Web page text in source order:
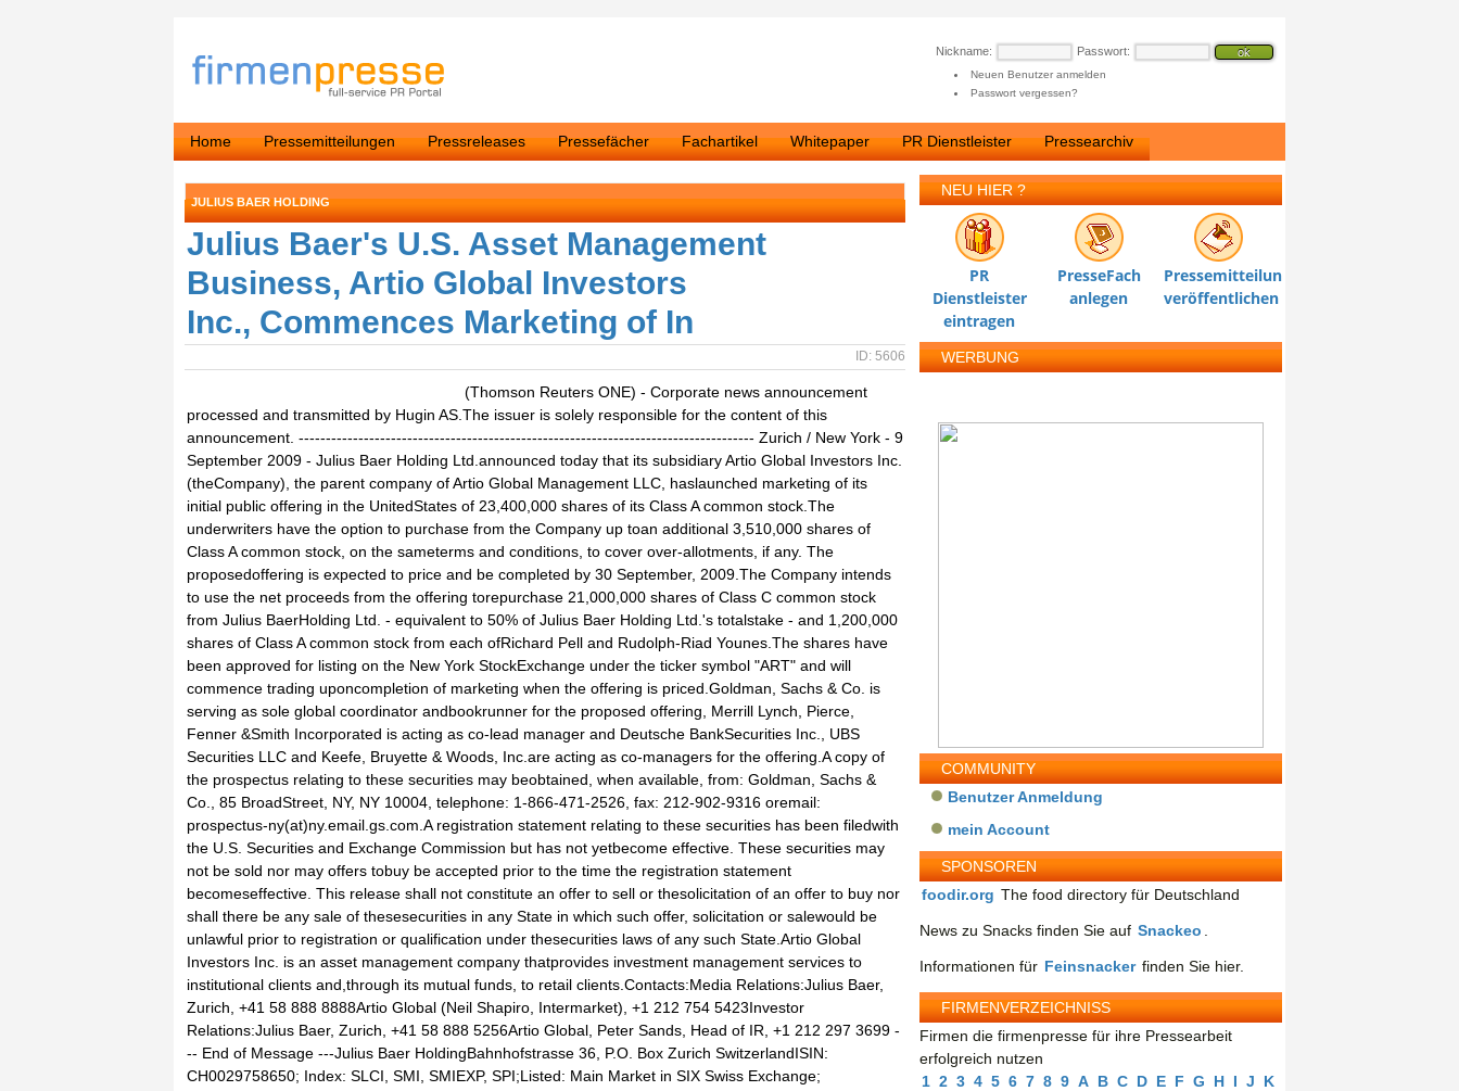
Nickname: Passwort:
Neuen Benutzer anmelden
Passwort vergessen?
Home Pressemitteilungen Pressreleases Pressefächer Fachartikel Whitepaper PR Dienstleister Pressearchiv
JULIUS BAER HOLDING
Julius Baer's U.S. Asset Management
Business, Artio Global Investors
Inc., Commences Marketing of In
ID: 5606
(Thomson Reuters ONE) - Corporate news announcement
processed and transmitted by Hugin AS.The issuer is solely responsible for the content of this
announcement. ------------------------------------------------------------------------------------ Zurich / New York - 9
September 2009 - Julius Baer Holding Ltd.announced today that its subsidiary Artio Global Investors Inc.
(theCompany), the parent company of Artio Global Management LLC, haslaunched marketing of its
initial public offering in the UnitedStates of 23,400,000 shares of its Class A common stock.The
underwriters have the option to purchase from the Company up toan additional 3,510,000 shares of
Class A common stock, on the sameterms and conditions, to cover over-allotments, if any. The
proposedoffering is expected to price and be completed by 30 September, 2009.The Company intends
to use the net proceeds from the offering torepurchase 21,000,000 shares of Class C common stock
from Julius BaerHolding Ltd. - equivalent to 50% of Julius Baer Holding Ltd.'s totalstake - and 1,200,000
shares of Class A common stock from each ofRichard Pell and Rudolph-Riad Younes.The shares have
been approved for listing on the New York StockExchange under the ticker symbol "ART" and will
commence trading uponcompletion of marketing when the offering is priced.Goldman, Sachs & Co. is
serving as sole global coordinator andbookrunner for the proposed offering, Merrill Lynch, Pierce,
Fenner &Smith Incorporated is acting as co-lead manager and Deutsche BankSecurities Inc., UBS
Securities LLC and Keefe, Bruyette & Woods, Inc.are acting as co-managers for the offering.A copy of
the prospectus relating to these securities may beobtained, when available, from: Goldman, Sachs &
Co., 85 BroadStreet, NY, NY 10004, telephone: 1-866-471-2526, fax: 212-902-9316 oremail:
prospectus-ny(at)ny.email.gs.com.A registration statement relating to these securities has been filedwith
the U.S. Securities and Exchange Commission but has not yetbecome effective. These securities may
not be sold nor may offers tobuy be accepted prior to the time the registration statement
becomeseffective. This release shall not constitute an offer to sell or thesolicitation of an offer to buy nor
shall there be any sale of thesesecurities in any State in which such offer, solicitation or salewould be
unlawful prior to registration or qualification under thesecurities laws of any such State.Artio Global
Investors Inc. is an asset management company thatprovides investment management services to
institutional clients and,through its mutual funds, to retail clients.Contacts:Media Relations:Julius Baer,
Zurich, +41 58 888 8888Artio Global (Neil Shapiro, Intermarket), +1 212 754 5423Investor
Relations:Julius Baer, Zurich, +41 58 888 5256Artio Global, Peter Sands, Head of IR, +1 212 297 3699 -
-- End of Message ---Julius Baer HoldingBahnhofstrasse 36, P.O. Box Zurich SwitzerlandISIN:
CH0029758650; Index: SLCI, SMI, SMIEXP, SPI;Listed: Main Market in SIX Swiss Exchange;
NEU HIER ?
PR
Dienstleister
eintragen
PresseFach
anlegen
Pressemitteilung
veröffentlichen
WERBUNG
COMMUNITY
Benutzer Anmeldung
mein Account
SPONSOREN
foodir.org The food directory für Deutschland
News zu Snacks finden Sie auf Snackeo
Informationen für Feinsnacker finden Sie hier.
FIRMENVERZEICHNISS
Firmen die firmenpresse für ihre Pressearbeit
erfolgreich nutzen
1 2 3 4 5 6 7 8 9 A B C D E F G H I J
K